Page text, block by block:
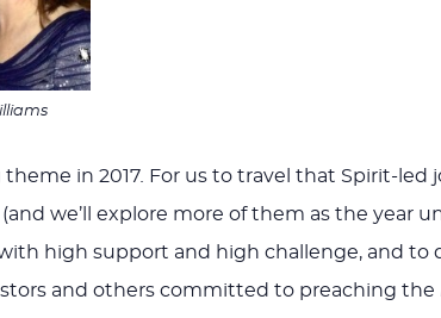
in 2017. For us to travel that Spirit-led
we’ll explore more of them as the year
high support and high challenge, and to
and others committed to preaching the